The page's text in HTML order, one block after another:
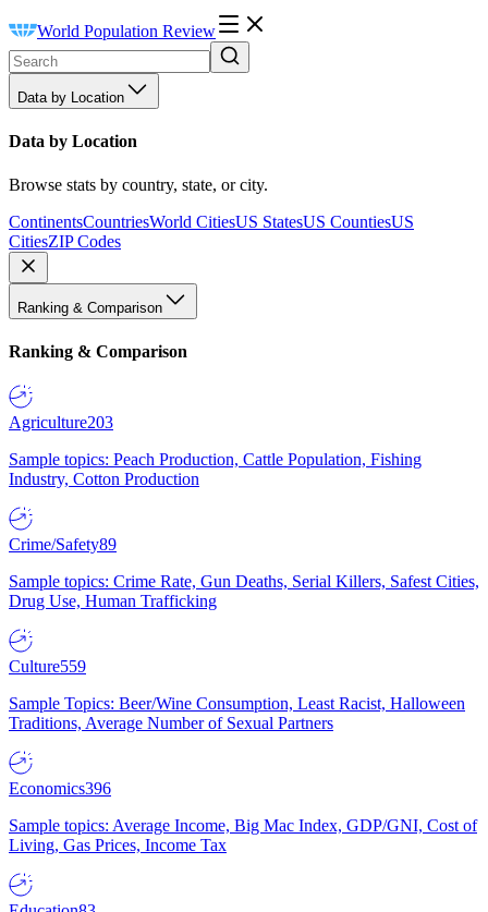
World Population Review
Data by Location
Data by Location
Browse stats by country, state, or city.
ContinentsCountriesWorld CitiesUS StatesUS CountiesUS
CitiesZIP Codes
Ranking & Comparison
Ranking & Comparison
Agriculture203
Sample topics: Peach Production, Cattle Population, Fishing
Industry, Cotton Production
Crime/Safety89
Sample topics: Crime Rate, Gun Deaths, Serial Killers, Safest Cities,
Drug Use, Human Trafficking
Culture559
Sample Topics: Beer/Wine Consumption, Least Racist, Halloween
Traditions, Average Number of Sexual Partners
Economics396
Sample topics: Average Income, Big Mac Index, GDP/GNI, Cost of
Living, Gas Prices, Income Tax